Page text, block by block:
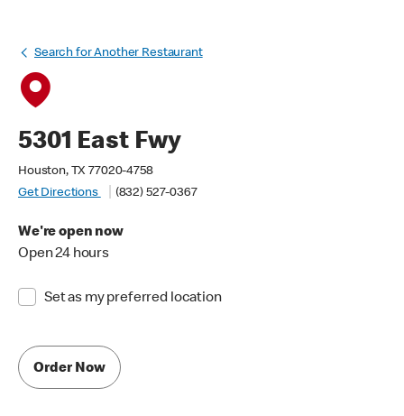
Search for Another Restaurant
5301 East Fwy
Houston, TX 77020-4758
Get Directions
(832) 527-0367
We're open now
Open 24 hours
Set as my preferred location
Order Now